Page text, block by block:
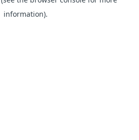
information).